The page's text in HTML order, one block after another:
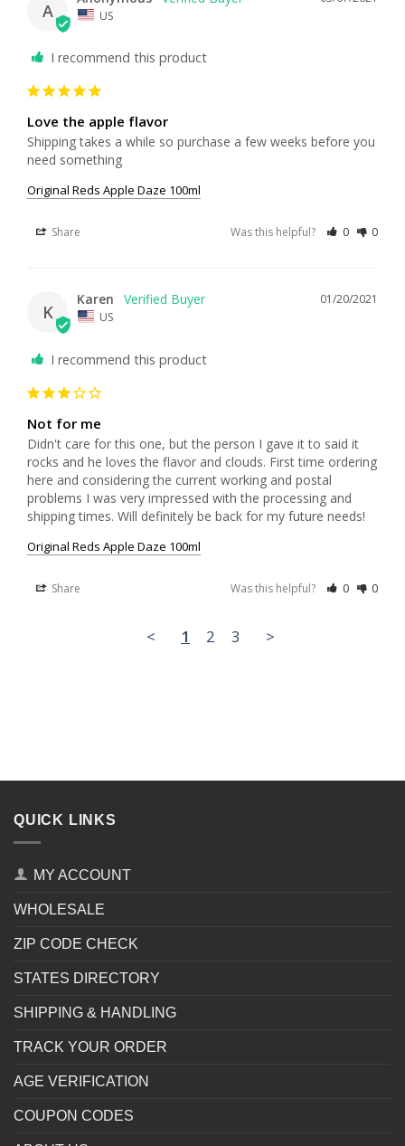
A US
I recommend this product
Love the apple flavor
Shipping takes a while so purchase a few weeks before you
need something
Original Reds Apple Daze 100ml
Share Was this helpful? 0 0
K
01/20/2021
Karen
US
I recommend this product
Not for me
Didn't care for this one, but the person I gave it to said it
rocks and he loves the flavor and clouds. First time ordering
here and considering the current working and postal
problems I was very impressed with the processing and
shipping times. Will definitely be back for my future needs!
Original Reds Apple Daze 100ml
Share Was this helpful? 0 0
< 1 2 3 >
QUICK LINKS
MY ACCOUNT
WHOLESALE
ZIP CODE CHECK
STATES DIRECTORY
SHIPPING & HANDLING
TRACK YOUR ORDER
AGE VERIFICATION
COUPON CODES